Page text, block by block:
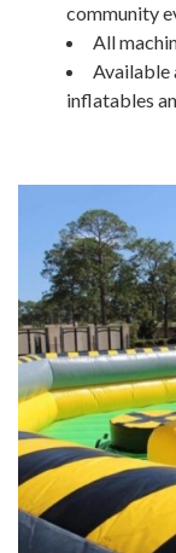
community
All
Available
inflatables